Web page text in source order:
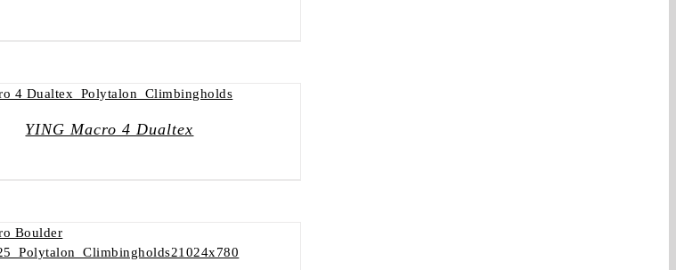
YING Macro 4 Dualtex